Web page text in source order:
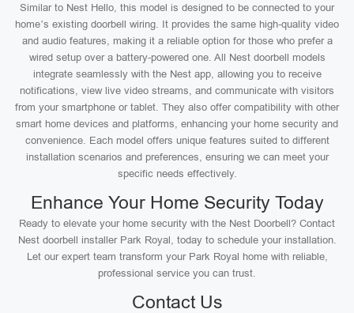
Similar to Nest Hello, this model is designed to be connected to your
home’s existing doorbell wiring. It provides the same high-quality video
and audio features, making it a reliable option for those who prefer a
wired setup over a battery-powered one. All Nest doorbell models
integrate seamlessly with the Nest app, allowing you to receive
notifications, view live video streams, and communicate with visitors
from your smartphone or tablet. They also offer compatibility with other
smart home devices and platforms, enhancing your home security and
convenience. Each model offers unique features suited to different
installation scenarios and preferences, ensuring we can meet your
specific needs effectively.
Enhance Your Home Security Today
Ready to elevate your home security with the Nest Doorbell? Contact
Nest doorbell installer Park Royal, today to schedule your installation.
Let our expert team transform your Park Royal home with reliable,
professional service you can trust.
Contact Us